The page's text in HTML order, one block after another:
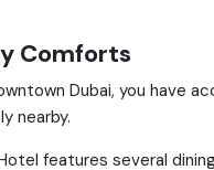
Comforts
Dubai, you have
nearby.
features several